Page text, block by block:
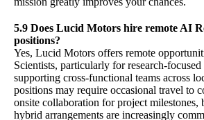
5.9 Does Lucid Motors hire remote AI
positions?
Yes, Lucid Motors offers remote
Scientists, particularly for research-focused
supporting cross-functional teams across
positions may require occasional travel to
onsite collaboration for project milestones,
hybrid arrangements are increasingly